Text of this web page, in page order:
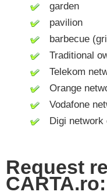
garden
pavilion
barbecue
Traditional
Telekom
Orange
Vodafone
Digi network
Request
CARTA.ro: